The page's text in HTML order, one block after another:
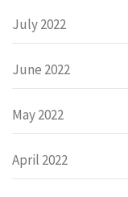
July 2022
June 2022
May 2022
April 2022